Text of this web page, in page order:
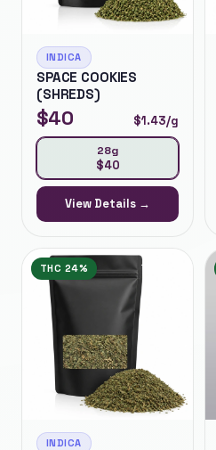
INDICA
SPACE COOKIES
(SHREDS)
$40 $1.43/g
28g
$40
View Details →
THC 24%
INDICA